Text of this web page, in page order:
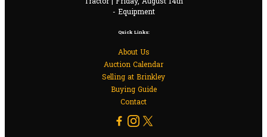
- Equipment
Quick Links:
About Us
Auction Calendar
Selling at Brinkley
Buying Guide
Contact